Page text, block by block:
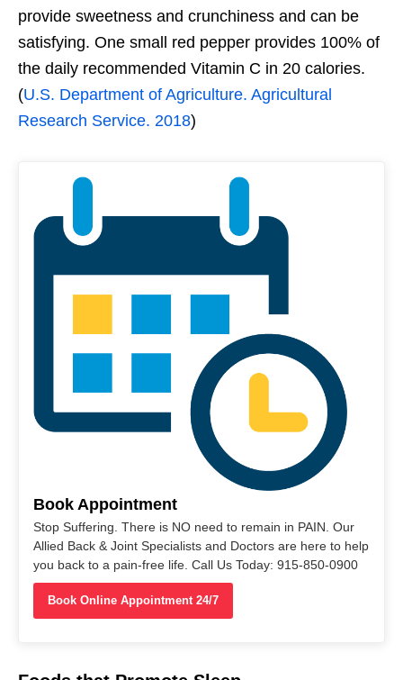
provide sweetness and crunchiness and can be
satisfying. One small red pepper provides 100% of
the daily recommended Vitamin C in 20 calories.
(U.S. Department of Agriculture. Agricultural
Research Service. 2018)
Book Appointment
Stop Suffering. There is NO need to remain in PAIN. Our
Allied Back & Joint Specialists and Doctors are here to help
you back to a pain-free life. Call Us Today: 915-850-0900
Book Online Appointment 24/7